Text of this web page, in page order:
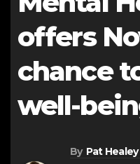
offers
chance
well-
By Pat Healey